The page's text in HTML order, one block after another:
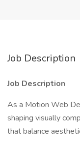
Job Description
Job Description
As a Motion Web
shaping visually
that balance